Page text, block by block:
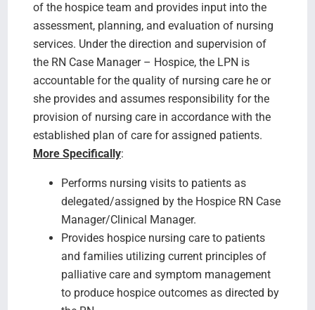
of the hospice team and provides input into the
assessment, planning, and evaluation of nursing
services. Under the direction and supervision of
the RN Case Manager – Hospice, the LPN is
accountable for the quality of nursing care he or
she provides and assumes responsibility for the
provision of nursing care in accordance with the
established plan of care for assigned patients.
More Specifically:
Performs nursing visits to patients as
delegated/assigned by the Hospice RN Case
Manager/Clinical Manager.
Provides hospice nursing care to patients
and families utilizing current principles of
palliative care and symptom management
to produce hospice outcomes as directed by